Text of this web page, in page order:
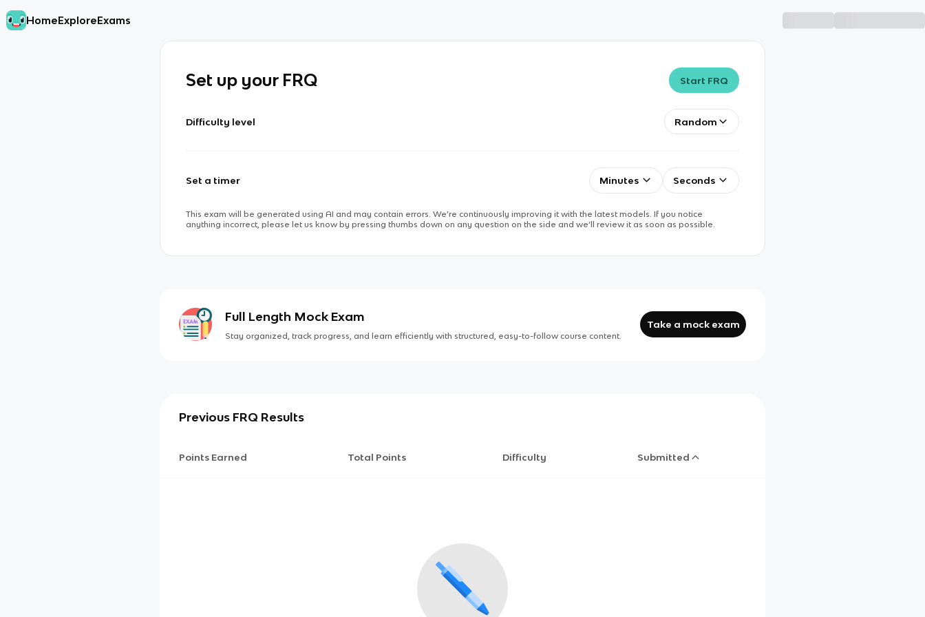
HomeExploreExams
Set up your FRQ Start FRQ
Difficulty level Random
Set a timer Minutes Seconds
This exam will be generated using AI and may contain errors. We’re continuously improving it with the latest models. If you notice
anything incorrect, please let us know by pressing thumbs down on any question on the side and we’ll review it as soon as possible.
Full Length Mock Exam
Stay organized, track progress, and learn efficiently with structured, easy-to-follow course content.
Take a mock exam
Previous FRQ Results
Points Earned Total Points Difficulty Submitted